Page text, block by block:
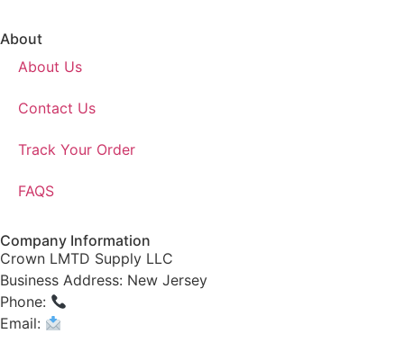
About
About Us
Contact Us
Track Your Order
FAQS
Company Information
Crown LMTD Supply LLC
Business Address: New Jersey
Phone:
Email: